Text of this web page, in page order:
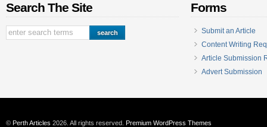
Search The Site Forms
Submit an Article
Content Writing
Article Submission
Advert Submission
© Perth Articles 2026. All rights reserved. Premium WordPress Themes